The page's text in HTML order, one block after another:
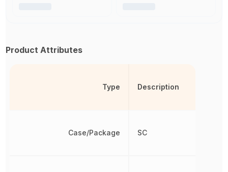
Product Attributes
Type
Case/Package
Description
SC